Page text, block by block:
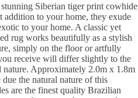
Siberian tiger print cowhide
addition to your home, they exude
to your home. A classic yet
rug works beautifully as a stylish
simply on the floor or artfully
receive will differ slightly to the
Approximately 2.0m x 1.8m
the natural nature of this
are the finest quality Brazilian